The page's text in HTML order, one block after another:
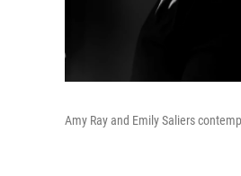
Amy Ray and Emily Saliers